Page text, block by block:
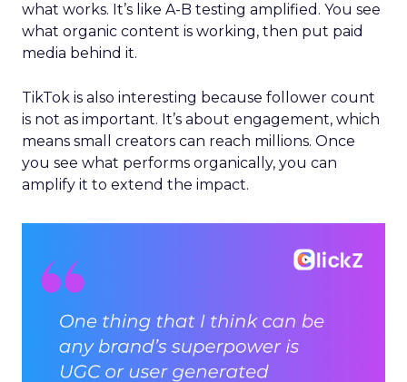
what works. It’s like A-B testing amplified. You see
what organic content is working, then put paid
media behind it.
TikTok is also interesting because follower count
is not as important. It’s about engagement, which
means small creators can reach millions. Once
you see what performs organically, you can
amplify it to extend the impact.